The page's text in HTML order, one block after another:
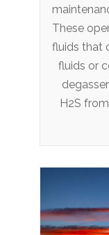
These
fluids that
fluids or
H2S